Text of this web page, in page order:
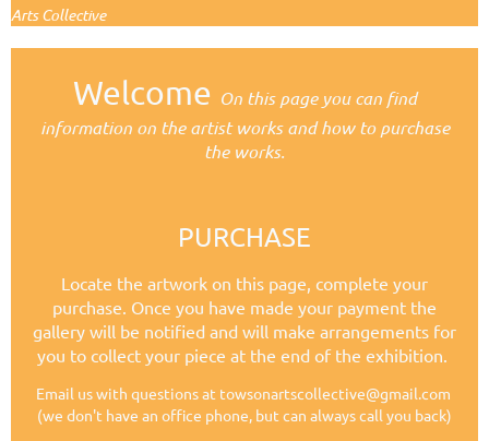
Arts Collective
Welcome On this page you can find
information on the artist worksand how to purchase
the works.
PURCHASE
Locate the artwork on this page, complete your
purchase. Once you have made your payment the
gallery will be notified and will make arrangements for
you to collect your piece at the end of the exhibition.
Email us with questions at towsonartscollective@gmail.com
(we don't have an office phone, but can always call you back)